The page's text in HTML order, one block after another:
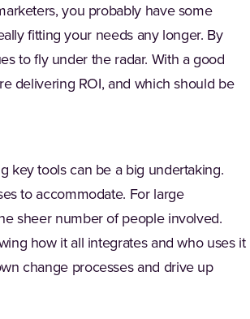
you probably have some
fitting your needs any longer. By
to fly under the radar. With a good
delivering ROI, and which should be
key tools can be a big undertaking.
to accommodate. For large
sheer number of people involved.
how it all integrates and who uses it
change processes and drive up